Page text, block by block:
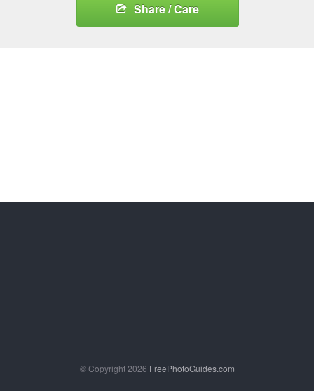
Share / Care
© Copyright 2026 FreePhotoGuides.com